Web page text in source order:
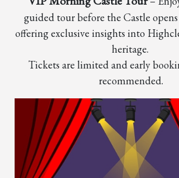
guided tour before the Castle
offering exclusive insights into
heritage.
Tickets are limited and early
recommended.